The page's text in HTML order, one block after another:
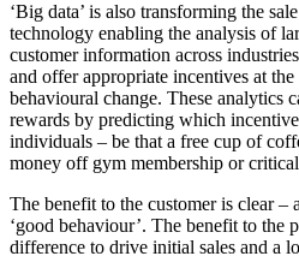
‘Big data’ is also transforming the
technology enabling the analysis of
customer information across
and offer appropriate incentives at
behavioural change. These analytics
rewards by predicting which
individuals – be that a free cup of
money off gym membership or
The benefit to the customer is clear
‘good behaviour’. The benefit to the
difference to drive initial sales and a